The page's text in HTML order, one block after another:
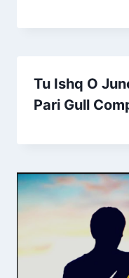
Tu Ishq O
Pari Gull